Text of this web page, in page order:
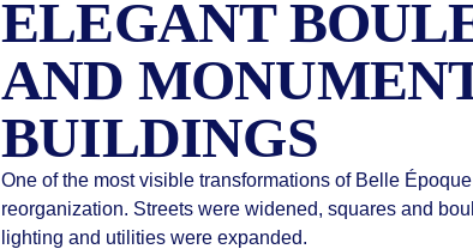
ELEGANT
AND
BUILDINGS
One of the most visible transformations of Belle
reorganization. Streets were widened, squares and
lighting and utilities were expanded.